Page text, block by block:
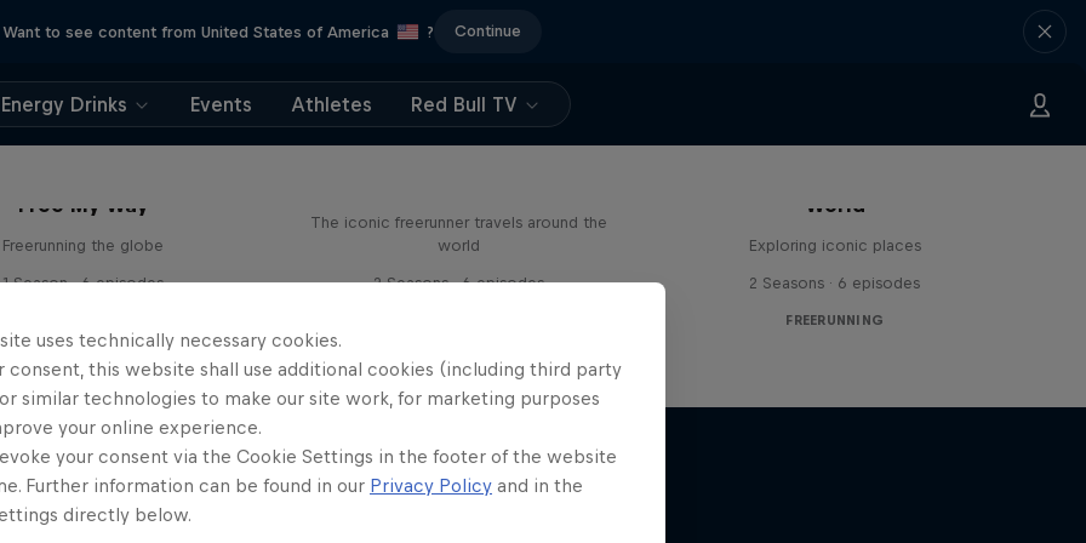
Want to see content from United States of America ? Continue
Energy Drinks Events Athletes Red Bull TV
Free My Way
Freerunning the globe
1 Season · 6 episodes
The iconic freerunner travels around the
world
2 Seasons · 6 episodes
World
Exploring iconic places
2 Seasons · 6 episodes
FREERUNNING
uses technically necessary cookies.
consent, this website shall use additional cookies (including third party
similar technologies to make our site work, for marketing purposes
your online experience.
your consent via the Cookie Settings in the footer of the website
Further information can be found in our Privacy Policy and in the
directly below.